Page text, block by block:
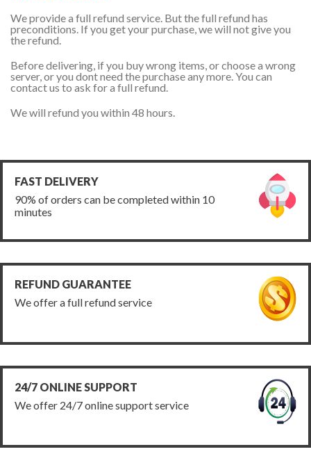
We provide a full refund service. But the full refund has
preconditions. If you get your purchase, we will not give you
the refund.
Before delivering, if you buy wrong items, or choose a wrong
server, or you dont need the purchase any more. You can
contact us to ask for a full refund.
We will refund you within 48 hours.
FAST DELIVERY
90% of orders can be completed within 10
minutes
REFUND GUARANTEE
We offer a full refund service
24/7 ONLINE SUPPORT
We offer 24/7 online support service